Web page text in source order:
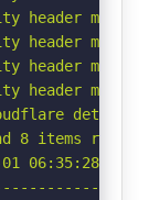
header
header
header
header
detected
8 items
06:35:28